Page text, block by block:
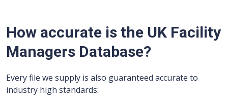
How accurate is the UK Facility
Managers Database?
Every file we supply is also guaranteed accurate to
industry high standards: